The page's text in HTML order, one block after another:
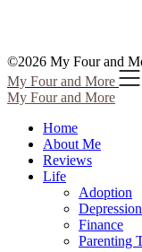
©2026 My Four and
My Four and More
My Four and More
Home
About Me
Reviews
Life
Adoption
Depression
Finance
Parenting